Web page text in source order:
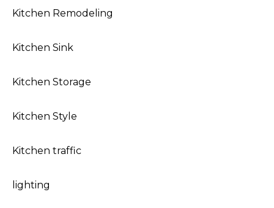
Kitchen Remodeling
Kitchen Sink
Kitchen Storage
Kitchen Style
Kitchen traffic
lighting